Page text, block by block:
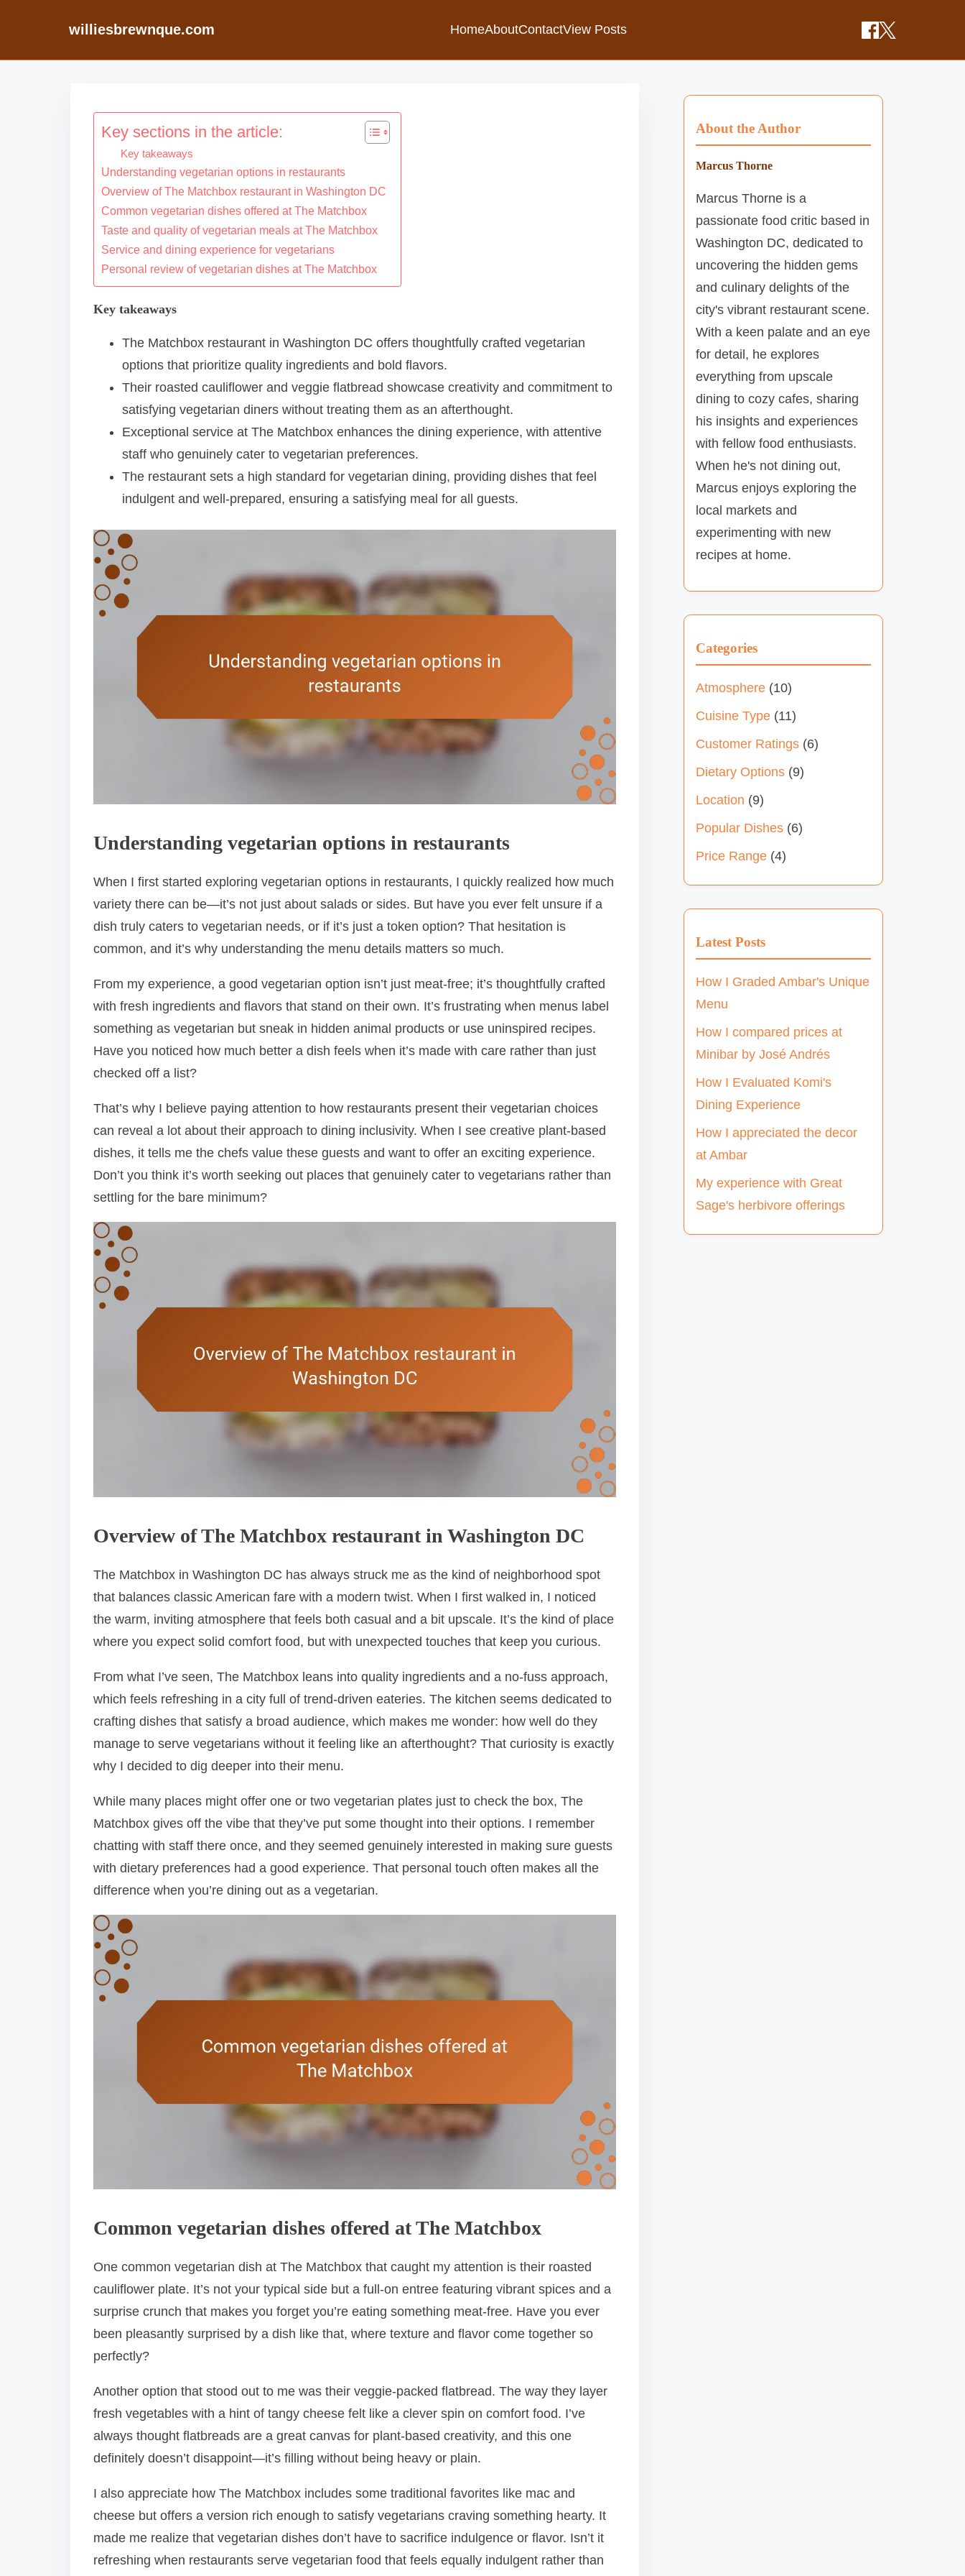
williesbrewnque.com HomeAboutContactView Posts
Key sections in the article:
Key takeaways
Understanding vegetarian options in restaurants
Overview of The Matchbox restaurant in Washington DC
Common vegetarian dishes offered at The Matchbox
Taste and quality of vegetarian meals at The Matchbox
Service and dining experience for vegetarians
Personal review of vegetarian dishes at The Matchbox
Key takeaways
The Matchbox restaurant in Washington DC offers thoughtfully crafted vegetarian
options that prioritize quality ingredients and bold flavors.
Their roasted cauliflower and veggie flatbread showcase creativity and commitment to
satisfying vegetarian diners without treating them as an afterthought.
Exceptional service at The Matchbox enhances the dining experience, with attentive
staff who genuinely cater to vegetarian preferences.
The restaurant sets a high standard for vegetarian dining, providing dishes that feel
indulgent and well-prepared, ensuring a satisfying meal for all guests.
Understanding vegetarian options in restaurants
When I first started exploring vegetarian options in restaurants, I quickly realized how much
variety there can be—it’s not just about salads or sides. But have you ever felt unsure if a
dish truly caters to vegetarian needs, or if it’s just a token option? That hesitation is
common, and it’s why understanding the menu details matters so much.
From my experience, a good vegetarian option isn’t just meat-free; it’s thoughtfully crafted
with fresh ingredients and flavors that stand on their own. It’s frustrating when menus label
something as vegetarian but sneak in hidden animal products or use uninspired recipes.
Have you noticed how much better a dish feels when it’s made with care rather than just
checked off a list?
That’s why I believe paying attention to how restaurants present their vegetarian choices
can reveal a lot about their approach to dining inclusivity. When I see creative plant-based
dishes, it tells me the chefs value these guests and want to offer an exciting experience.
Don’t you think it’s worth seeking out places that genuinely cater to vegetarians rather than
settling for the bare minimum?
Overview of The Matchbox restaurant in Washington DC
The Matchbox in Washington DC has always struck me as the kind of neighborhood spot
that balances classic American fare with a modern twist. When I first walked in, I noticed
the warm, inviting atmosphere that feels both casual and a bit upscale. It’s the kind of place
where you expect solid comfort food, but with unexpected touches that keep you curious.
From what I’ve seen, The Matchbox leans into quality ingredients and a no-fuss approach,
which feels refreshing in a city full of trend-driven eateries. The kitchen seems dedicated to
crafting dishes that satisfy a broad audience, which makes me wonder: how well do they
manage to serve vegetarians without it feeling like an afterthought? That curiosity is exactly
why I decided to dig deeper into their menu.
While many places might offer one or two vegetarian plates just to check the box, The
Matchbox gives off the vibe that they’ve put some thought into their options. I remember
chatting with staff there once, and they seemed genuinely interested in making sure guests
with dietary preferences had a good experience. That personal touch often makes all the
difference when you’re dining out as a vegetarian.
Common vegetarian dishes offered at The Matchbox
One common vegetarian dish at The Matchbox that caught my attention is their roasted
cauliflower plate. It’s not your typical side but a full-on entree featuring vibrant spices and a
surprise crunch that makes you forget you’re eating something meat-free. Have you ever
been pleasantly surprised by a dish like that, where texture and flavor come together so
perfectly?
Another option that stood out to me was their veggie-packed flatbread. The way they layer
fresh vegetables with a hint of tangy cheese felt like a clever spin on comfort food. I’ve
always thought flatbreads are a great canvas for plant-based creativity, and this one
definitely doesn’t disappoint—it’s filling without being heavy or plain.
I also appreciate how The Matchbox includes some traditional favorites like mac and
cheese but offers a version rich enough to satisfy vegetarians craving something hearty. It
made me realize that vegetarian dishes don’t have to sacrifice indulgence or flavor. Isn’t it
refreshing when restaurants serve vegetarian food that feels equally indulgent rather than
About the Author
Marcus Thorne
Marcus Thorne is a
passionate food critic based in
Washington DC, dedicated to
uncovering the hidden gems
and culinary delights of the
city's vibrant restaurant scene.
With a keen palate and an eye
for detail, he explores
everything from upscale
dining to cozy cafes, sharing
his insights and experiences
with fellow food enthusiasts.
When he's not dining out,
Marcus enjoys exploring the
local markets and
experimenting with new
recipes at home.
Categories
Atmosphere (10)
Cuisine Type (11)
Customer Ratings (6)
Dietary Options (9)
Location (9)
Popular Dishes (6)
Price Range (4)
Latest Posts
How I Graded Ambar's Unique
Menu
How I compared prices at
Minibar by José Andrés
How I Evaluated Komi's
Dining Experience
How I appreciated the decor
at Ambar
My experience with Great
Sage's herbivore offerings